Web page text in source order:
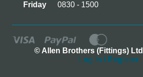
Friday
0830 - 1500
© Allen Brothers (Fittings) Ltd
Log In / Register